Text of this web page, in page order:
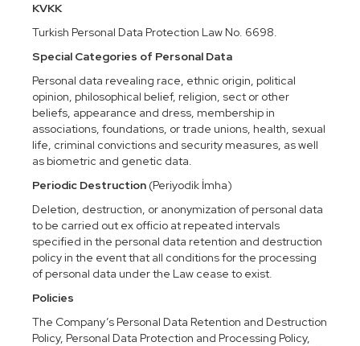
KVKK
Turkish Personal Data Protection Law No. 6698.
Special Categories of Personal Data
Personal data revealing race, ethnic origin, political
opinion, philosophical belief, religion, sect or other
beliefs, appearance and dress, membership in
associations, foundations, or trade unions, health, sexual
life, criminal convictions and security measures, as well
as biometric and genetic data.
Periodic Destruction (Periyodik İmha)
Deletion, destruction, or anonymization of personal data
to be carried out ex officio at repeated intervals
specified in the personal data retention and destruction
policy in the event that all conditions for the processing
of personal data under the Law cease to exist.
Policies
The Company’s Personal Data Retention and Destruction
Policy, Personal Data Protection and Processing Policy,